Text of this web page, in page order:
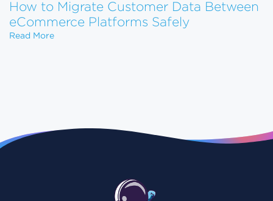
How to Migrate Customer Data Between
eCommerce Platforms Safely
Read MoreHow to Migrate Customer Data Between